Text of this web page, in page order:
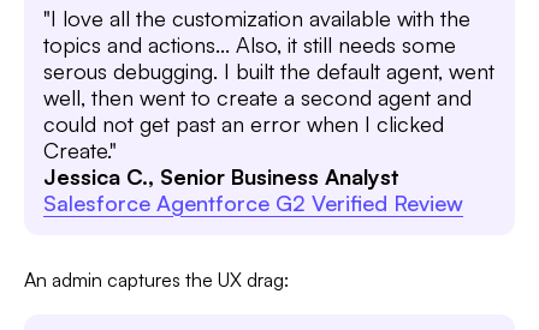
"I love all the customization available with the
topics and actions... Also, it still needs some
serous debugging. I built the default agent, went
well, then went to create a second agent and
could not get past an error when I clicked
Create."
Jessica C., Senior Business Analyst
Salesforce Agentforce G2 Verified Review
An admin captures the UX drag: